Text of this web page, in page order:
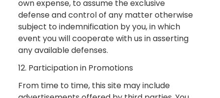
own expense, to assume the exclusive
defense and control of any matter otherwise
subject to indemnification by you, in which
event you will cooperate with us in asserting
any available defenses.
12. Participation in Promotions
From time to time, this site may include